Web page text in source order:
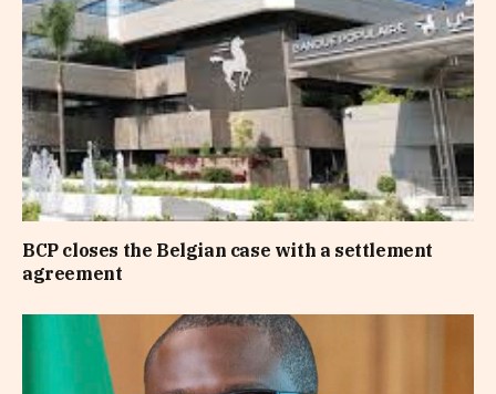
BCP closes the Belgian case with a settlement
agreement